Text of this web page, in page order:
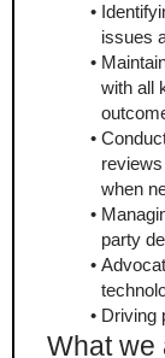
issues
with all
when
party
Driving
What we